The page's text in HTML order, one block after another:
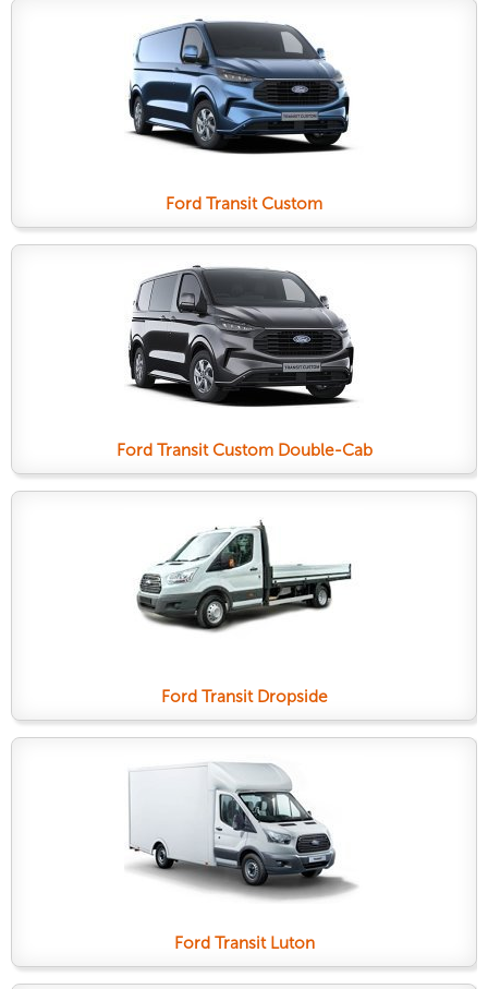
Ford Transit Custom
Ford Transit Custom Double-Cab
Ford Transit Dropside
Ford Transit Luton